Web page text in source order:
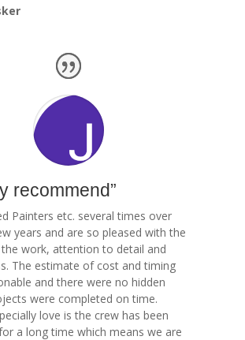
recommend”
Painters etc. several times over
years and are so pleased with the
work, attention to detail and
The estimate of cost and timing
and there were no hidden
were completed on time.
love is the crew has been
a long time which means we are